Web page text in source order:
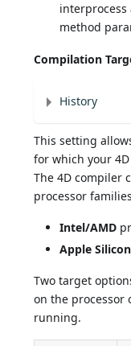
interprocess
method
Compilation
History
This setting
for which your
The 4D compiler
processor
Intel/AMD
Apple Silicon
Two target
on the processor
running.